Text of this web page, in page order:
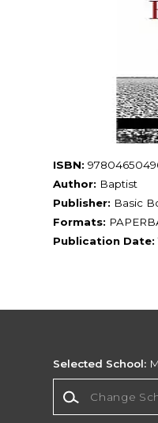
ISBN:
Author: Baptist
Publisher: Basic
Formats:
Publication Date:
Selected School: